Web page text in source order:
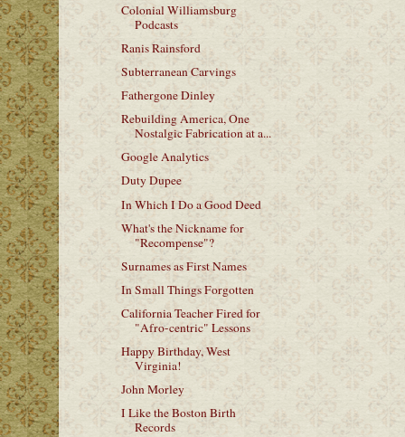
Colonial Williamsburg
Podcasts
Ranis Rainsford
Subterranean Carvings
Fathergone Dinley
Rebuilding America, One
Nostalgic Fabrication at a...
Google Analytics
Duty Dupee
In Which I Do a Good Deed
What's the Nickname for
"Recompense"?
Surnames as First Names
In Small Things Forgotten
California Teacher Fired for
"Afro-centric" Lessons
Happy Birthday, West
Virginia!
John Morley
I Like the Boston Birth
Records